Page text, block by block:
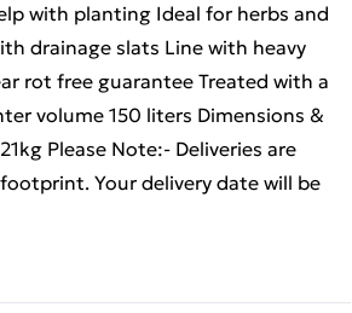
with planting Ideal for herbs and
drainage slats Line with heavy
rot free guarantee Treated with a
volume 150 liters Dimensions &
Please Note:- Deliveries are
Your delivery date will be